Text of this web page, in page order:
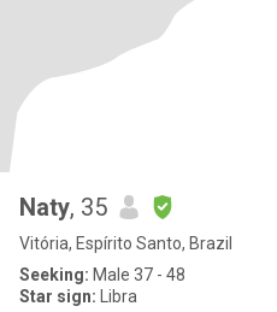
Naty, 35
Vitória, Espírito Santo, Brazil
Seeking: Male 37 - 48
Star sign: Libra